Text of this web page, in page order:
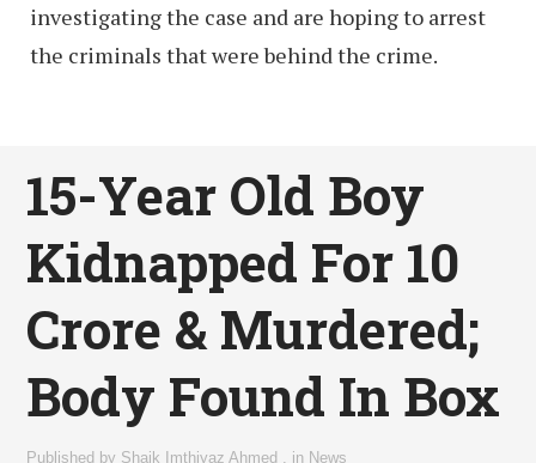
investigating the case and are hoping to arrest
the criminals that were behind the crime.
15-Year Old Boy
Kidnapped For 10
Crore & Murdered;
Body Found In Box
Published by Shaik Imthiyaz Ahmed in News